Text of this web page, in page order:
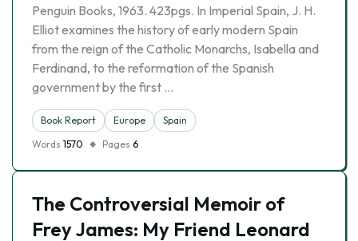
Penguin Books, 1963. 423pgs. In Imperial Spain, J. H.
Elliot examines the history of early modern Spain
from the reign of the Catholic Monarchs, Isabella and
Ferdinand, to the reformation of the Spanish
government by the first …
Book Report Europe
Spain
Words 1570 Pages 6
The Controversial Memoir of
Frey James: My Friend Leonard